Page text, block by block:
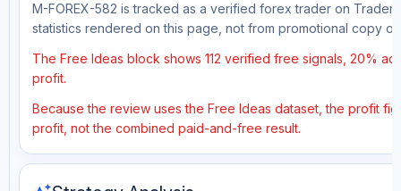
M-FOREX-582 is tracked as a verified forex trader on
statistics rendered on this page, not from promotional copy or
The Free Ideas block shows 112 verified free signals, 20%
profit.
Because the review uses the Free Ideas dataset, the profit
profit, not the combined paid-and-free result.